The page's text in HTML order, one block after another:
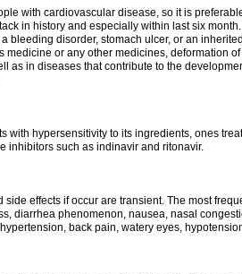
with cardiovascular disease, so it is
in history and especially within last six
bleeding disorder, stomach ulcer, or an
medicine or any other medicines, deformation
as in diseases that contribute to the
with hypersensitivity to its ingredients, ones
inhibitors such as indinavir and ritonavir.
effects if occur are transient. The most
diarrhea phenomenon, nausea, nasal
back pain, watery eyes,